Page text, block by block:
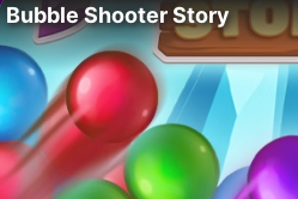
Bubble Shooter Story